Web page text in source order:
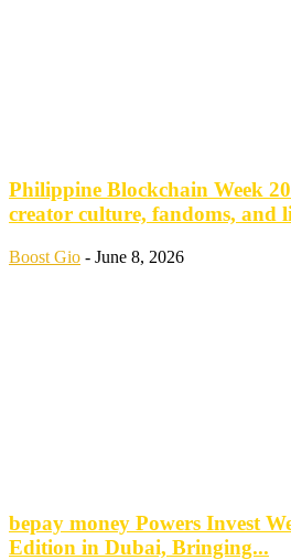
Philippine Blockchain Week
creator culture, fandoms, and
Boost Gio - June 8, 2026
bepay money Powers Invest
Edition in Dubai, Bringing...